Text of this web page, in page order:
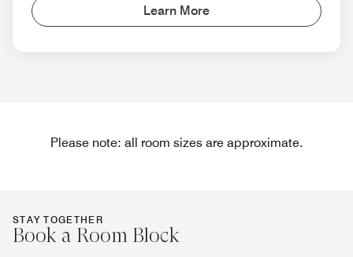
Learn More
Please note: all room sizes are approximate.
STAY TOGETHER
Book a Room Block